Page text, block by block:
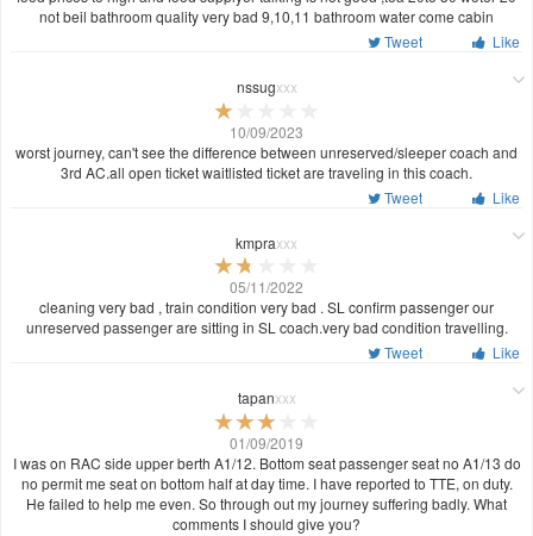
not beil bathroom quality very bad 9,10,11 bathroom water come cabin
Tweet
Like
nssugxxx
10/09/2023
worst journey, can't see the difference between unreserved/sleeper coach and
3rd AC.all open ticket waitlisted ticket are traveling in this coach.
Tweet
Like
kmpraxxx
05/11/2022
cleaning very bad , train condition very bad . SL confirm passenger our
unreserved passenger are sitting in SL coach.very bad condition travelling.
Tweet
Like
tapanxxx
01/09/2019
I was on RAC side upper berth A1/12. Bottom seat passenger seat no A1/13 do
no permit me seat on bottom half at day time. I have reported to TTE, on duty.
He failed to help me even. So through out my journey suffering badly. What
comments I should give you?